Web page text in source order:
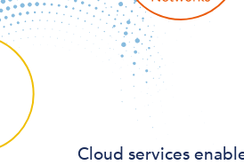
Cloud services